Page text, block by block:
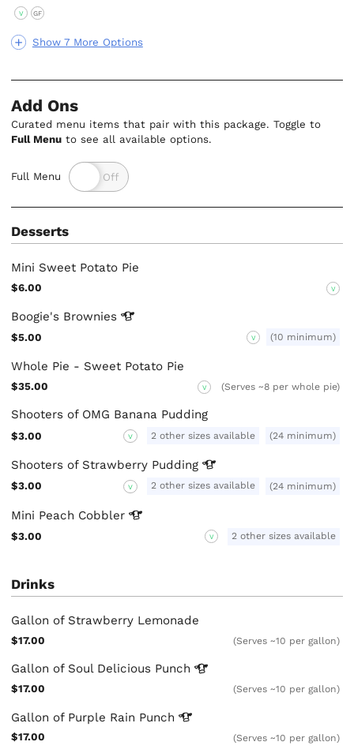
Show 7 More Options
V GF
Add Ons
Curated menu items that pair with this package. Toggle to
Full Menu to see all available options.
Full Menu
Desserts
Mini Sweet Potato Pie
$6.00 V
Boogie's Brownies
$5.00 V (10 minimum)
Whole Pie - Sweet Potato Pie
$35.00 V (Serves ~8 per whole pie)
Shooters of OMG Banana Pudding
$3.00 V 2 other sizes available (24 minimum)
Shooters of Strawberry Pudding
$3.00 V 2 other sizes available (24 minimum)
Mini Peach Cobbler
$3.00 V 2 other sizes available
Drinks
Gallon of Strawberry Lemonade
$17.00 (Serves ~10 per gallon)
Gallon of Soul Delicious Punch
$17.00 (Serves ~10 per gallon)
Gallon of Purple Rain Punch
$17.00 (Serves ~10 per gallon)